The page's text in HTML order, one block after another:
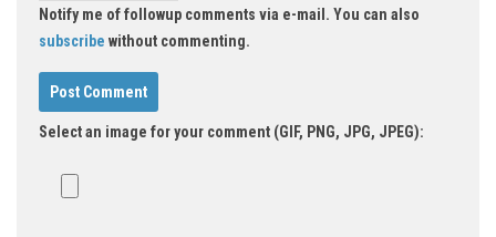
Notify me of followup comments via e-mail. You can also
subscribe without commenting.
Select an image for your comment (GIF, PNG, JPG, JPEG):